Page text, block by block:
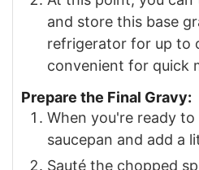
and store this base
refrigerator for up to
convenient for quick
Prepare the Final Gravy:
When you're ready to
saucepan and add a
Sauté the chopped